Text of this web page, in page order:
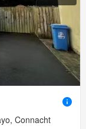
Connacht